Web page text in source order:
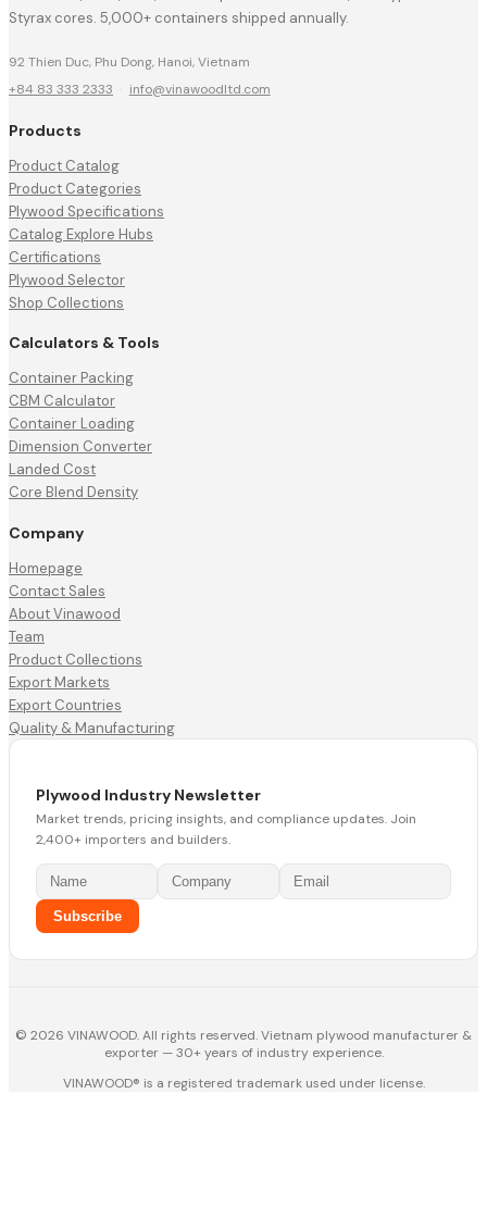
Styrax cores. 5,000+ containers shipped annually.
92 Thien Duc, Phu Dong, Hanoi, Vietnam
+84 83 333 2333 · info@vinawoodltd.com
Products
Product Catalog
Product Categories
Plywood Specifications
Catalog Explore Hubs
Certifications
Plywood Selector
Shop Collections
Calculators & Tools
Container Packing
CBM Calculator
Container Loading
Dimension Converter
Landed Cost
Core Blend Density
Company
Homepage
Contact Sales
About Vinawood
Team
Product Collections
Export Markets
Export Countries
Quality & Manufacturing
Plywood Industry Newsletter
Market trends, pricing insights, and compliance updates. Join
2,400+ importers and builders.
Subscribe
© 2026 VINAWOOD. All rights reserved. Vietnam plywood manufacturer &
exporter — 30+ years of industry experience.
VINAWOOD® is a registered trademark used under license.